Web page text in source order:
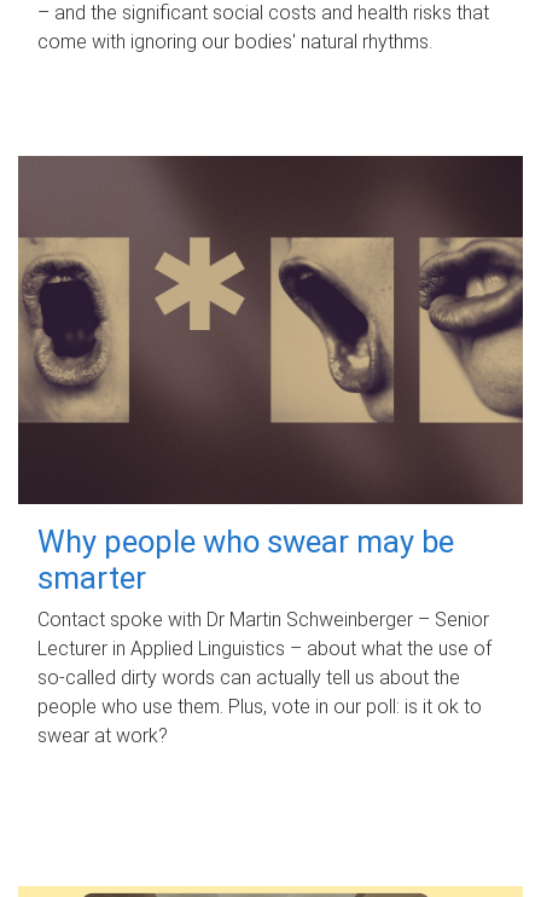
– and the significant social costs and health risks that
come with ignoring our bodies' natural rhythms.
Why people who swear may be
smarter
Contact spoke with Dr Martin Schweinberger – Senior
Lecturer in Applied Linguistics – about what the use of
so-called dirty words can actually tell us about the
people who use them. Plus, vote in our poll: is it ok to
swear at work?